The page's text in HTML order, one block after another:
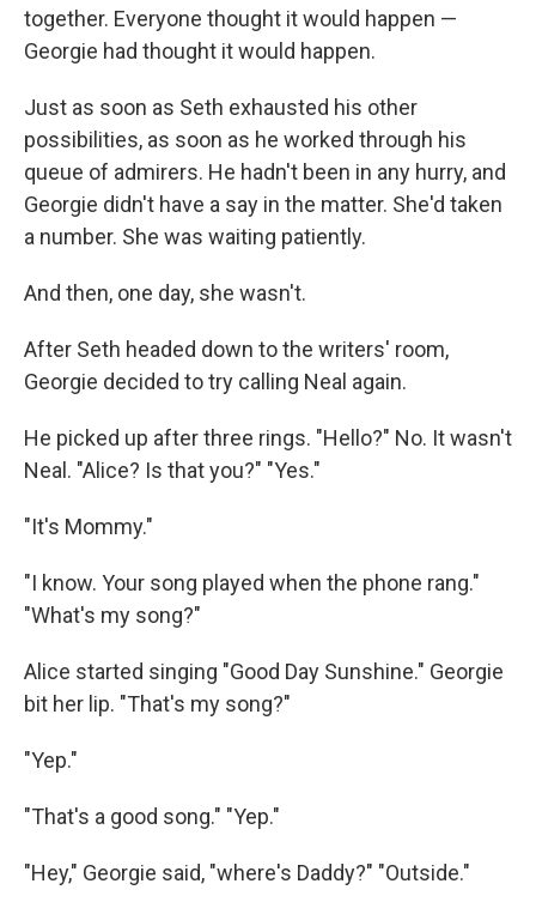
together. Everyone thought it would happen —
Georgie had thought it would happen.
Just as soon as Seth exhausted his other
possibilities, as soon as he worked through his
queue of admirers. He hadn't been in any hurry, and
Georgie didn't have a say in the matter. She'd taken
a number. She was waiting patiently.
And then, one day, she wasn't.
After Seth headed down to the writers' room,
Georgie decided to try calling Neal again.
He picked up after three rings. "Hello?" No. It wasn't
Neal. "Alice? Is that you?" "Yes."
"It's Mommy."
"I know. Your song played when the phone rang."
"What's my song?"
Alice started singing "Good Day Sunshine." Georgie
bit her lip. "That's my song?"
"Yep."
"That's a good song." "Yep."
"Hey," Georgie said, "where's Daddy?" "Outside."